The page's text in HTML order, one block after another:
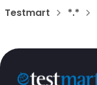
Testmart *.*